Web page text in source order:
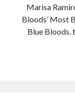
Marisa
Bloods’ Most
Blue Bloods,